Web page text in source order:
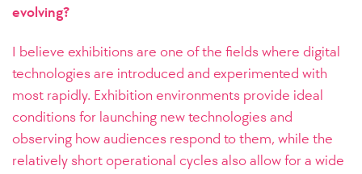
evolving?
I believe exhibitions are one of the fields where digital
technologies are introduced and experimented with
most rapidly. Exhibition environments provide ideal
conditions for launching new technologies and
observing how audiences respond to them, while the
relatively short operational cycles also allow for a wide